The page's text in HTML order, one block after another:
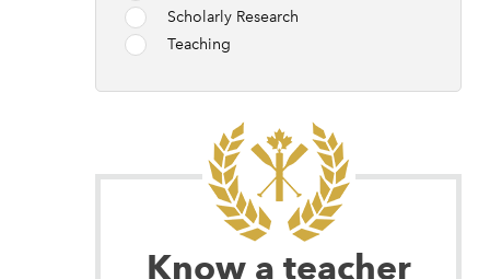
Scholarly Research
Teaching
Know a teacher